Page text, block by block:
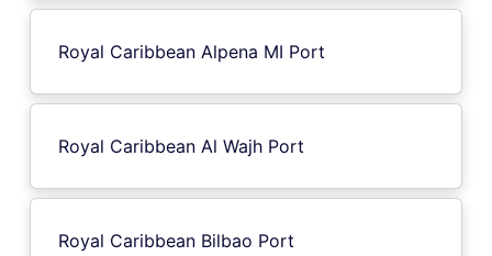
Royal Caribbean Alpena MI Port
Royal Caribbean Al Wajh Port
Royal Caribbean Bilbao Port